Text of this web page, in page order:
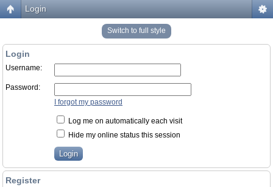
Login
Switch to full style
Login
Username:
Password:
I forgot my password
Log me on automatically each visit
Hide my online status this session
Register